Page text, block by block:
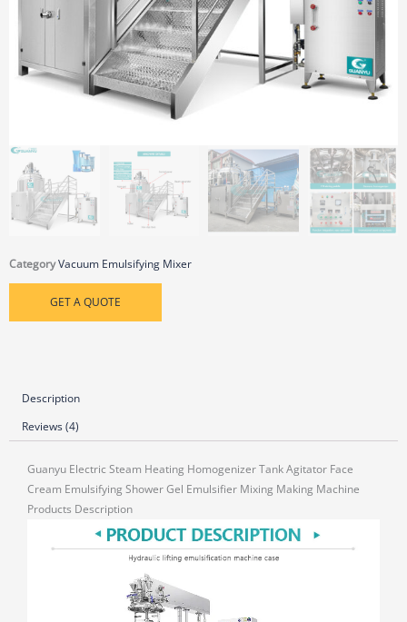
CategoryVacuum Emulsifying Mixer
GET A QUOTE
Description
Reviews (4)
Guanyu Electric Steam Heating Homogenizer Tank Agitator Face
Cream Emulsifying Shower Gel Emulsifier Mixing Making Machine
Products Description